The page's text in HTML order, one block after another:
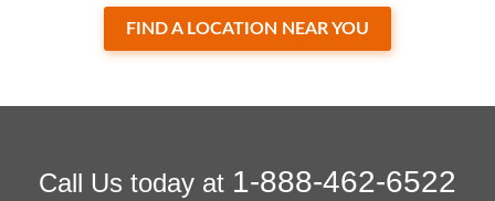
FIND A LOCATION NEAR YOU
Call Us today at 1-888-462-6522